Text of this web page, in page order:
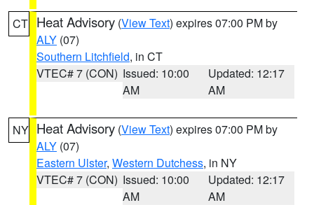
CT Heat Advisory (View Text) expires 07:00 PM by
ALY (07)
Southern Litchfield, in CT
VTEC# 7 (CON) Issued: 10:00
AM
Updated: 12:17
AM
NY Heat Advisory (View Text) expires 07:00 PM by
ALY (07)
Eastern Ulster, Western Dutchess, in NY
VTEC# 7 (CON) Issued: 10:00
AM
Updated: 12:17
AM